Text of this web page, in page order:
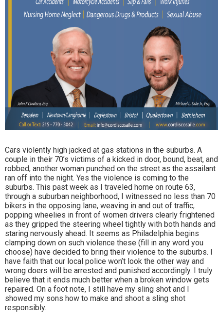
Cars violently high jacked at gas stations in the suburbs. A
couple in their 70’s victims of a kicked in door, bound, beat, and
robbed, another woman punched on the street as the assailant
ran off into the night. Yes the violence is coming to the
suburbs. This past week as I traveled home on route 63,
through a suburban neighborhood, I witnessed no less than 70
bikers in the opposing lane, weaving in and out of traffic,
popping wheelies in front of women drivers clearly frightened
as they gripped the steering wheel tightly with both hands and
staring nervously ahead. It seems as Philadelphia begins
clamping down on such violence these (fill in any word you
choose) have decided to bring their violence to the suburbs. I
have faith that our local police won’t look the other way and
wrong doers will be arrested and punished accordingly. I truly
believe that it ends much better when a broken window gets
repaired. On a foot note, I still have my sling shot and I
showed my sons how to make and shoot a sling shot
responsibly.